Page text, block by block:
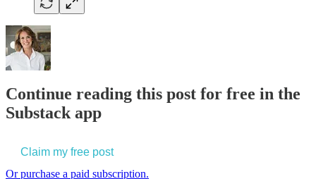
Continue reading this post for free in the
Substack app
Claim my free post
Or purchase a paid subscription.